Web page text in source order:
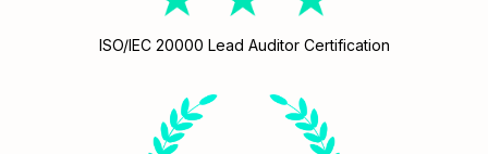
ISO/IEC 20000 Lead Auditor Certification